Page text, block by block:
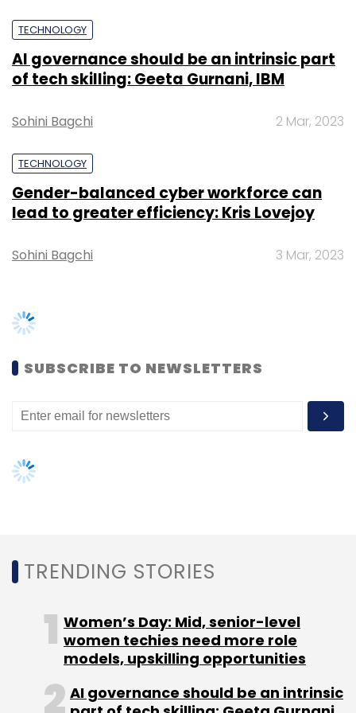
TECHNOLOGY
AI governance should be an intrinsic part
of tech skilling: Geeta Gurnani, IBM
Sohini Bagchi 2 Mar, 2023
TECHNOLOGY
Gender-balanced cyber workforce can
lead to greater efficiency: Kris Lovejoy
Sohini Bagchi 3 Mar, 2023
SUBSCRIBE TO NEWSLETTERS
TRENDING STORIES
Women’s Day: Mid, senior-level
women techies need more role
models, upskilling opportunities
AI governance should be an intrinsic